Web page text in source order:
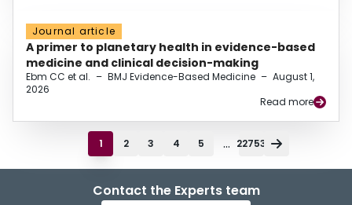
Journal article
A primer to planetary health in evidence-based
medicine and clinical decision-making
Ebm CC et al. – BMJ Evidence-Based Medicine – August 1,
2026
Read more
1 2 3 4 5 ... 22753
Contact the Experts team